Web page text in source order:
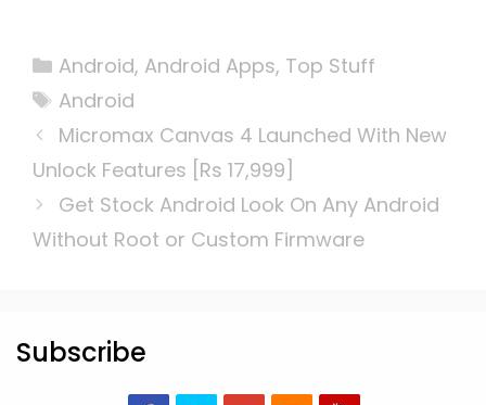
Categories
Android, Android Apps, Top Stuff
Tags
Android
Micromax Canvas 4 Launched With New
Unlock Features [Rs 17,999]
Get Stock Android Look On Any Android
Without Root or Custom Firmware
Subscribe